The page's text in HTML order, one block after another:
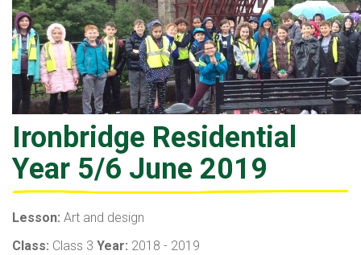
Ironbridge Residential
Year 5/6 June 2019
Lesson: Art and design
Class: Class 3 Year: 2018 - 2019